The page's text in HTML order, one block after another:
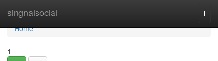
singnalsocial
Home
Home
1